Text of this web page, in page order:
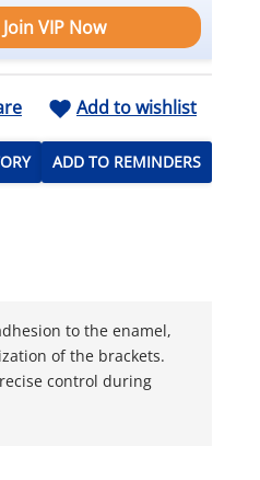
Join VIP Now
Add to wishlist
ADD TO REMINDERS
to the enamel,
of the brackets.
control during